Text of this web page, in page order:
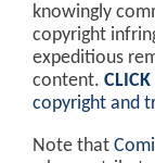
knowingly
copyright
expeditious
content. CLICK
copyright and
Note that